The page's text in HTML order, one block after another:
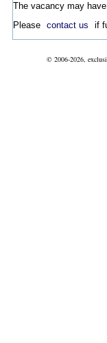
The vacancy may
Please contact us if
© 2006-2026,